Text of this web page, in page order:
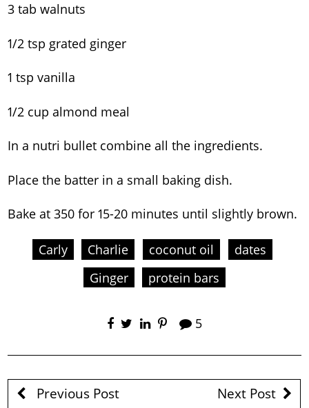
3 tab walnuts
1/2 tsp grated ginger
1 tsp vanilla
1/2 cup almond meal
In a nutri bullet combine all the ingredients.
Place the batter in a small baking dish.
Bake at 350 for 15-20 minutes until slightly brown.
Carly Charlie coconut oil
dates
Ginger
protein bars
5
Previous Post Next Post